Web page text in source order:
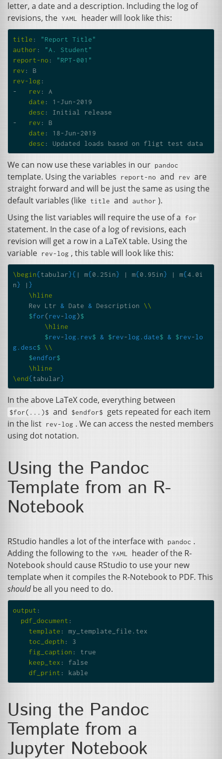
letter, a date and a description. Including the log of
revisions, the YAML header will look like this:
title : "Report Title"
author : "A.
Student"
report-no :
"RPT-001"
rev :
B
rev-log :
-
rev :
A
date :
1-Jun-2019
desc :
Initial release
-
rev :
B
date :
18-Jun-2019
desc : Updated loads based on fligt test data
We can now use these variables in our pandoc
template. Using the variables report-no and rev are
straight forward and will be just the same as using the
default variables (like title and author ).
Using the list variables will require the use of a
for
statement. In the case of a log of revisions, each
revision will get a row in a LaTeX table. Using the
variable rev-log , this table will look like this:
\begin{tabular}{ | m{0.25in} | m{0.95in} | m{4.0i
n} |}
\hline
    Rev Ltr
& Date & Description \\
$for(rev-log)$
\hline
$rev-log.rev$ & $rev-log.date$ & $rev-lo
g.desc$
\\
$endfor$
\hline
\end{tabular}
In the above LaTeX code, everything between
$for(...)$ and $endfor$
gets repeated for each item
in the list rev-log . We can access the nested members
using dot notation.
Using the Pandoc
Template from an R-
Notebook
RStudio handles a lot of the interface with pandoc .
Adding the following to the YAML
header of the R-
Notebook should cause RStudio to use your new
template when it compiles the R-Notebook to PDF. This
shouldbe all you need to do.
output :
pdf_document :
template :
my_template_file.tex
toc_depth :
3
fig_caption :
true
keep_tex :
false
df_print : kable
Using the Pandoc
Template from a
Jupyter Notebook